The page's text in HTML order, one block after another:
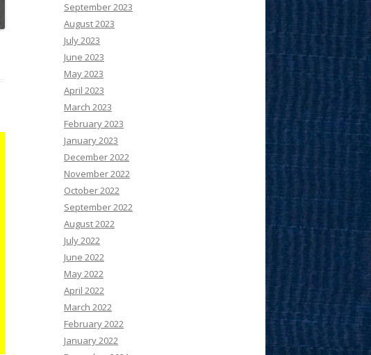
September 2023
August 2023
July 2023
June 2023
May 2023
April 2023
March 2023
February 2023
January 2023
December 2022
November 2022
October 2022
September 2022
August 2022
July 2022
June 2022
May 2022
April 2022
March 2022
February 2022
January 2022